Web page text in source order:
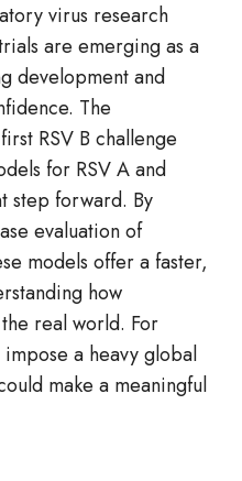
virus research
are emerging as a
development and
The
RSV B challenge
for RSV A and
step forward. By
evaluation of
models offer a faster,
how
real world. For
a heavy global
make a meaningful